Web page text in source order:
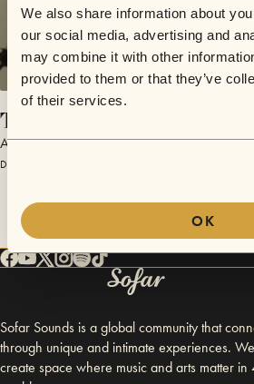
We also share information about
our social media, advertising and
may combine it with other
provided to them or that they’ve
of their services.
OK
That Day
Adam Evald
December 13, 2015 | Sofar São Paulo
Sofar Sounds is a global community that
through unique and intimate experiences.
create space where music and arts matter